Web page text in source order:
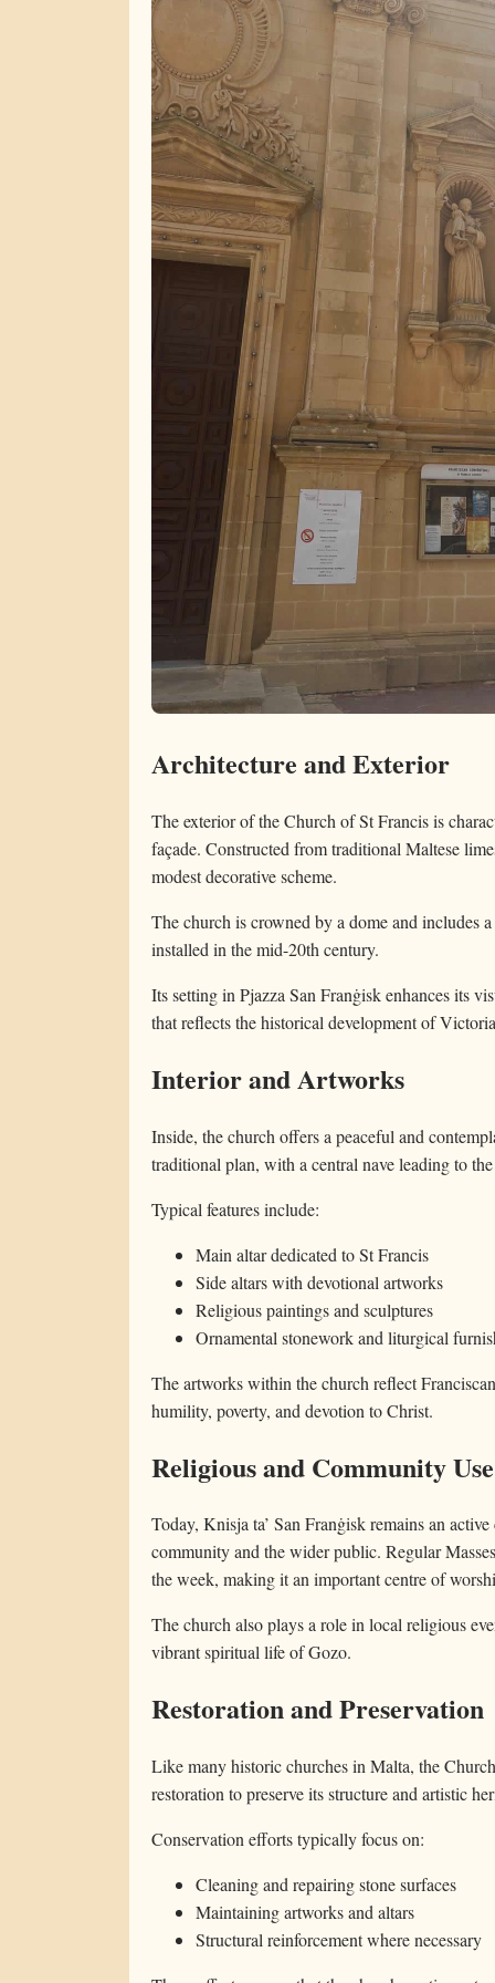
Architecture and Exterior
The exterior of the Church of St Francis is
façade. Constructed from traditional Maltese
modest decorative scheme.
The church is crowned by a dome and includes
installed in the mid-20th century.
Its setting in Pjazza San Franġisk enhances its
that reflects the historical development of
Interior and Artworks
Inside, the church offers a peaceful and
traditional plan, with a central nave leading to
Typical features include:
Main altar dedicated to St Francis
Side altars with devotional artworks
Religious paintings and sculptures
Ornamental stonework and liturgical
The artworks within the church reflect
humility, poverty, and devotion to Christ.
Religious and Community Use
Today, Knisja ta’ San Franġisk remains an
community and the wider public. Regular
the week, making it an important centre of
The church also plays a role in local religious
vibrant spiritual life of Gozo.
Restoration and Preservation
Like many historic churches in Malta, the
restoration to preserve its structure and artistic
Conservation efforts typically focus on:
Cleaning and repairing stone surfaces
Maintaining artworks and altars
Structural reinforcement where necessary